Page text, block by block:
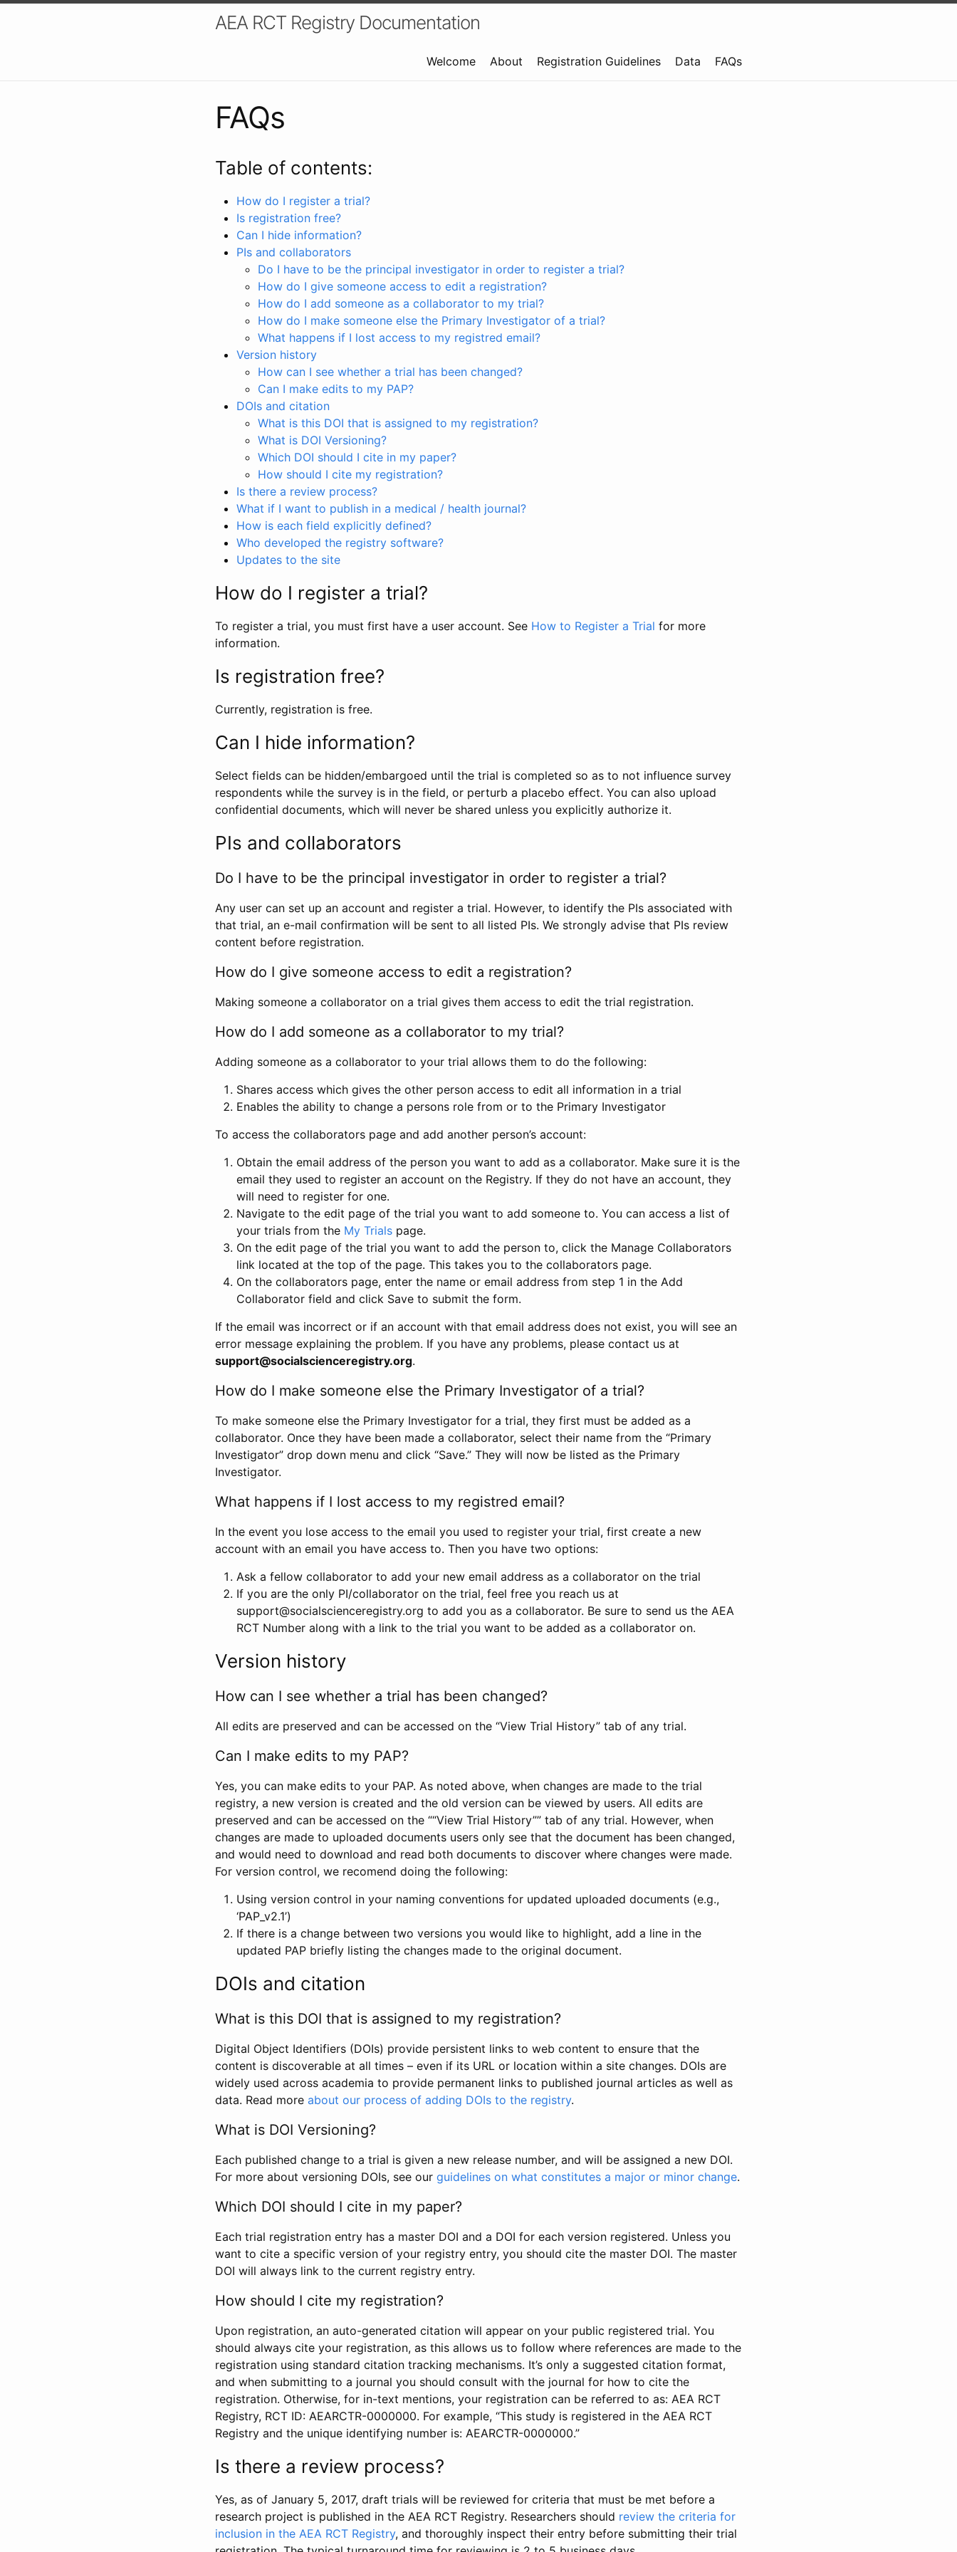
AEA RCT Registry Documentation
Welcome About Registration Guidelines Data FAQs
FAQs
Table of contents:
How do I register a trial?
Is registration free?
Can I hide information?
PIs and collaborators
Do I have to be the principal investigator in order to register a trial?
How do I give someone access to edit a registration?
How do I add someone as a collaborator to my trial?
How do I make someone else the Primary Investigator of a trial?
What happens if I lost access to my registred email?
Version history
How can I see whether a trial has been changed?
Can I make edits to my PAP?
DOIs and citation
What is this DOI that is assigned to my registration?
What is DOI Versioning?
Which DOI should I cite in my paper?
How should I cite my registration?
Is there a review process?
What if I want to publish in a medical / health journal?
How is each field explicitly defined?
Who developed the registry software?
Updates to the site
How do I register a trial?
To register a trial, you must first have a user account. See How to Register a Trial for more
information.
Is registration free?
Currently, registration is free.
Can I hide information?
Select fields can be hidden/embargoed until the trial is completed so as to not influence survey
respondents while the survey is in the field, or perturb a placebo effect. You can also upload
confidential documents, which will never be shared unless you explicitly authorize it.
PIs and collaborators
Do I have to be the principal investigator in order to register a trial?
Any user can set up an account and register a trial. However, to identify the PIs associated with
that trial, an e-mail confirmation will be sent to all listed PIs. We strongly advise that PIs review
content before registration.
How do I give someone access to edit a registration?
Making someone a collaborator on a trial gives them access to edit the trial registration.
How do I add someone as a collaborator to my trial?
Adding someone as a collaborator to your trial allows them to do the following:
Shares access which gives the other person access to edit all information in a trial
Enables the ability to change a persons role from or to the Primary Investigator
To access the collaborators page and add another person’s account:
Obtain the email address of the person you want to add as a collaborator. Make sure it is the
email they used to register an account on the Registry. If they do not have an account, they
will need to register for one.
Navigate to the edit page of the trial you want to add someone to. You can access a list of
your trials from the My Trials page.
On the edit page of the trial you want to add the person to, click the Manage Collaborators
link located at the top of the page. This takes you to the collaborators page.
On the collaborators page, enter the name or email address from step 1 in the Add
Collaborator field and click Save to submit the form.
If the email was incorrect or if an account with that email address does not exist, you will see an
error message explaining the problem. If you have any problems, please contact us at
support@socialscienceregistry.org.
How do I make someone else the Primary Investigator of a trial?
To make someone else the Primary Investigator for a trial, they first must be added as a
collaborator. Once they have been made a collaborator, select their name from the “Primary
Investigator” drop down menu and click “Save.” They will now be listed as the Primary
Investigator.
What happens if I lost access to my registred email?
In the event you lose access to the email you used to register your trial, first create a new
account with an email you have access to. Then you have two options:
Ask a fellow collaborator to add your new email address as a collaborator on the trial
If you are the only PI/collaborator on the trial, feel free you reach us at
support@socialscienceregistry.org to add you as a collaborator. Be sure to send us the AEA
RCT Number along with a link to the trial you want to be added as a collaborator on.
Version history
How can I see whether a trial has been changed?
All edits are preserved and can be accessed on the “View Trial History” tab of any trial.
Can I make edits to my PAP?
Yes, you can make edits to your PAP. As noted above, when changes are made to the trial
registry, a new version is created and the old version can be viewed by users. All edits are
preserved and can be accessed on the ““View Trial History”” tab of any trial. However, when
changes are made to uploaded documents users only see that the document has been changed,
and would need to download and read both documents to discover where changes were made.
For version control, we recomend doing the following:
Using version control in your naming conventions for updated uploaded documents (e.g.,
‘PAP_v2.1’)
If there is a change between two versions you would like to highlight, add a line in the
updated PAP briefly listing the changes made to the original document.
DOIs and citation
What is this DOI that is assigned to my registration?
Digital Object Identifiers (DOIs) provide persistent links to web content to ensure that the
content is discoverable at all times – even if its URL or location within a site changes. DOIs are
widely used across academia to provide permanent links to published journal articles as well as
data. Read more about our process of adding DOIs to the registry.
What is DOI Versioning?
Each published change to a trial is given a new release number, and will be assigned a new DOI.
For more about versioning DOIs, see our guidelines on what constitutes a major or minor change.
Which DOI should I cite in my paper?
Each trial registration entry has a master DOI and a DOI for each version registered. Unless you
want to cite a specific version of your registry entry, you should cite the master DOI. The master
DOI will always link to the current registry entry.
How should I cite my registration?
Upon registration, an auto-generated citation will appear on your public registered trial. You
should always cite your registration, as this allows us to follow where references are made to the
registration using standard citation tracking mechanisms. It’s only a suggested citation format,
and when submitting to a journal you should consult with the journal for how to cite the
registration. Otherwise, for in-text mentions, your registration can be referred to as: AEA RCT
Registry, RCT ID: AEARCTR-0000000. For example, “This study is registered in the AEA RCT
Registry and the unique identifying number is: AEARCTR-0000000.”
Is there a review process?
Yes, as of January 5, 2017, draft trials will be reviewed for criteria that must be met before a
research project is published in the AEA RCT Registry. Researchers should review the criteria for
inclusion in the AEA RCT Registry, and thoroughly inspect their entry before submitting their trial